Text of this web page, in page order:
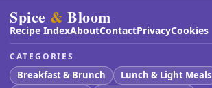
Spice & Bloom
Recipe IndexAboutContactPrivacyCookies
CATEGORIES
Breakfast & Brunch
Lunch & Light Meals